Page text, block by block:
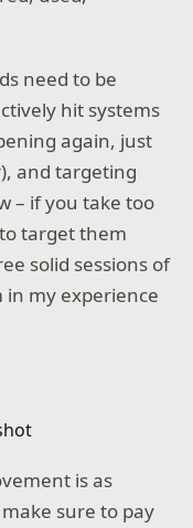
need to be
hit systems
again, just
and targeting
– if you take too
target them
solid sessions of
my experience
is as
sure to pay